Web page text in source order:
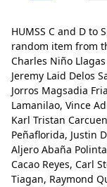
HUMSS C and D to
random item from
Charles Niño
Jeremy Laid Delos
Jorros Magsadia
Lamanilao, Vince
Karl Tristan
Peñaflorida, Justin
Aljero Abaña
Cacao Reyes, Carl
Tiagan, Raymond
Arjay Rait
Juarez
John Paul
Lamanilao
Vince Adrian
Macasilay Jr.
Close